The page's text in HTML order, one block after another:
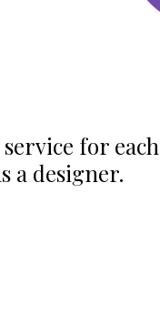
for each
a designer.